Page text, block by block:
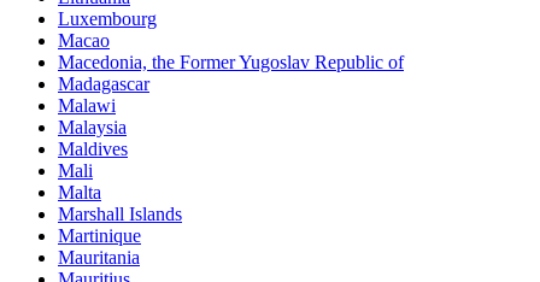
Luxembourg
Macao
Macedonia, the Former Yugoslav Republic of
Madagascar
Malawi
Malaysia
Maldives
Mali
Malta
Marshall Islands
Martinique
Mauritania